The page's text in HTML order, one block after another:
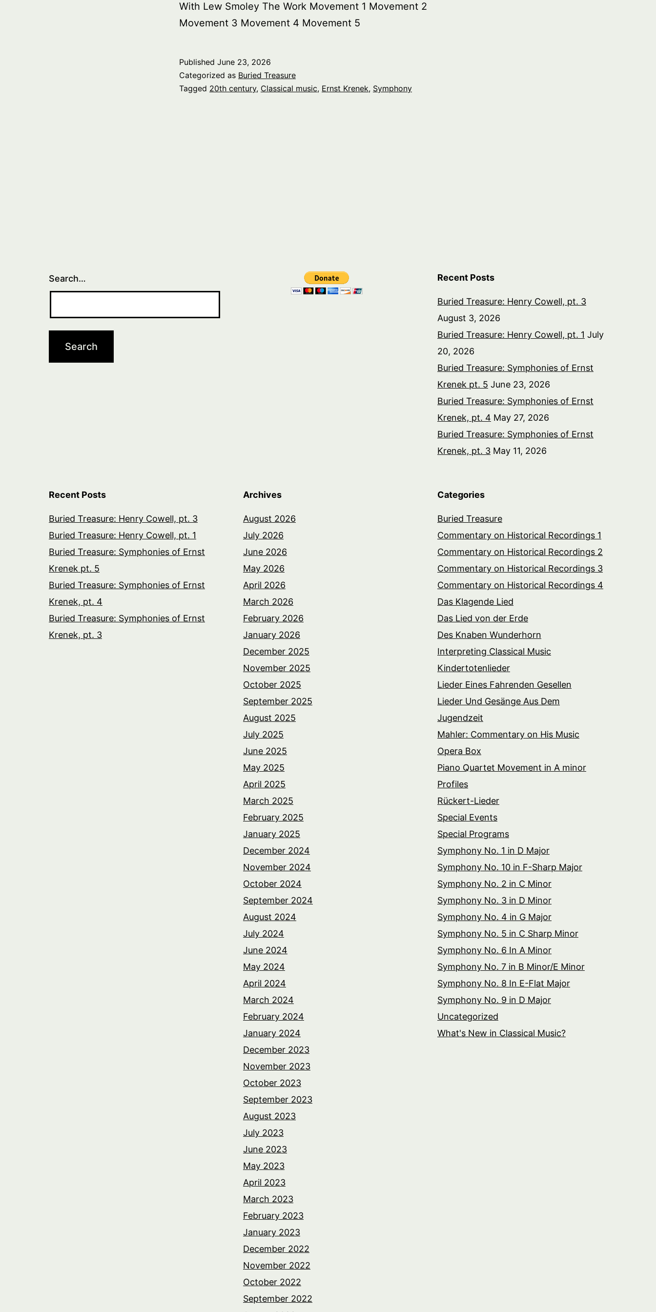
With Lew Smoley The Work Movement 1 Movement 2
Movement 3 Movement 4 Movement 5
Published June 23, 2026
Categorized as Buried Treasure
Tagged 20th century, Classical music, Ernst Krenek, Symphony
Search… Recent Posts
Buried Treasure: Henry Cowell, pt. 3
August 3, 2026
Buried Treasure: Henry Cowell, pt. 1 July
20, 2026
Buried Treasure: Symphonies of Ernst
Krenek pt. 5 June 23, 2026
Buried Treasure: Symphonies of Ernst
Krenek, pt. 4 May 27, 2026
Buried Treasure: Symphonies of Ernst
Krenek, pt. 3 May 11, 2026
Recent Posts
Buried Treasure: Henry Cowell, pt. 3
Buried Treasure: Henry Cowell, pt. 1
Buried Treasure: Symphonies of Ernst
Krenek pt. 5
Buried Treasure: Symphonies of Ernst
Krenek, pt. 4
Buried Treasure: Symphonies of Ernst
Krenek, pt. 3
Archives
August 2026
July 2026
June 2026
May 2026
April 2026
March 2026
February 2026
January 2026
December 2025
November 2025
October 2025
September 2025
August 2025
July 2025
June 2025
May 2025
April 2025
March 2025
February 2025
January 2025
December 2024
November 2024
October 2024
September 2024
August 2024
July 2024
June 2024
May 2024
April 2024
March 2024
February 2024
January 2024
December 2023
November 2023
October 2023
September 2023
August 2023
July 2023
June 2023
May 2023
April 2023
March 2023
February 2023
January 2023
December 2022
November 2022
October 2022
September 2022
Categories
Buried Treasure
Commentary on Historical Recordings 1
Commentary on Historical Recordings 2
Commentary on Historical Recordings 3
Commentary on Historical Recordings 4
Das Klagende Lied
Das Lied von der Erde
Des Knaben Wunderhorn
Interpreting Classical Music
Kindertotenlieder
Lieder Eines Fahrenden Gesellen
Lieder Und Gesänge Aus Dem
Jugendzeit
Mahler: Commentary on His Music
Opera Box
Piano Quartet Movement in A minor
Profiles
Rückert-Lieder
Special Events
Special Programs
Symphony No. 1 in D Major
Symphony No. 10 in F-Sharp Major
Symphony No. 2 in C Minor
Symphony No. 3 in D Minor
Symphony No. 4 in G Major
Symphony No. 5 in C Sharp Minor
Symphony No. 6 In A Minor
Symphony No. 7 in B Minor/E Minor
Symphony No. 8 In E-Flat Major
Symphony No. 9 in D Major
Uncategorized
What's New in Classical Music?